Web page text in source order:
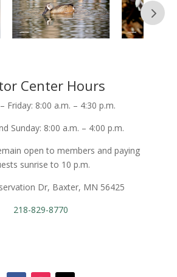
Center Hours
Friday: 8:00 a.m. – 4:30 p.m.
Sunday: 8:00 a.m. – 4:00 p.m.
open to members and paying
sunrise to 10 p.m.
Dr, Baxter, MN 56425
218-829-8770